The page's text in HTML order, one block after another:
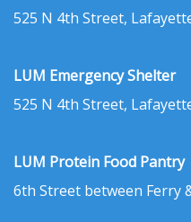
525 N 4th Street,
LUM Emergency Shelter
525 N 4th Street,
LUM Protein Food Pantry
6th Street between Ferry